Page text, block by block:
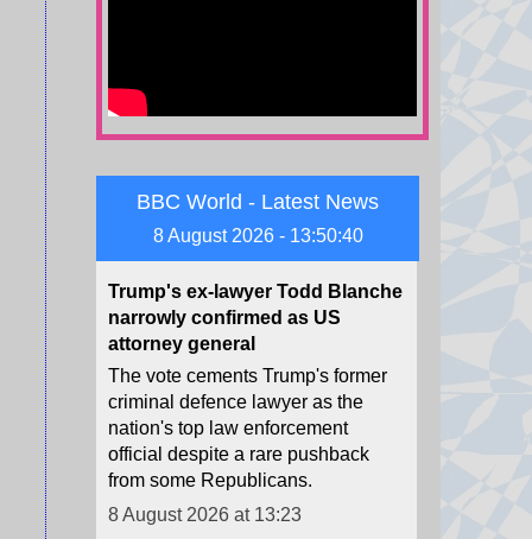
BBC World - Latest News
8 August 2026 - 13:50:42
interceptors.
8 August 2026 at 13:29
Trump's ex-lawyer Todd Blanche
narrowly confirmed as US
attorney general
The vote cements Trump's former
criminal defence lawyer as the
nation's top law enforcement
official despite a rare pushback
from some Republicans.
8 August 2026 at 13:23
NBA forward Clarke's death due
to effects of drugs